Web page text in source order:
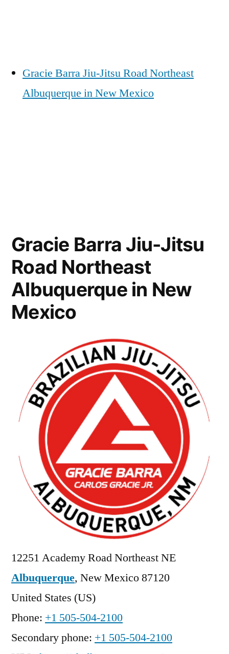
Gracie Barra Jiu-Jitsu Road Northeast
Albuquerque in New Mexico
Gracie Barra Jiu-Jitsu
Road Northeast
Albuquerque in New
Mexico
12251 Academy Road Northeast NE
Albuquerque, New Mexico87120
United States (US)
Phone: +1 505-504-2100
Secondary phone: +1 505-504-2100